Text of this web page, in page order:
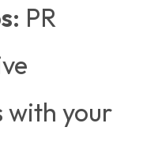
PR
with your